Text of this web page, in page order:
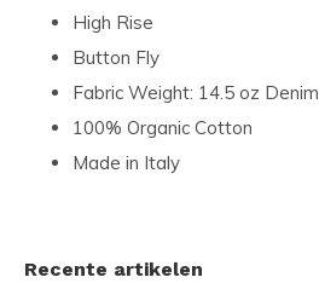
High Rise
Button Fly
Fabric Weight: 14.5 oz Denim
100% Organic Cotton
Made in Italy
Recente artikelen